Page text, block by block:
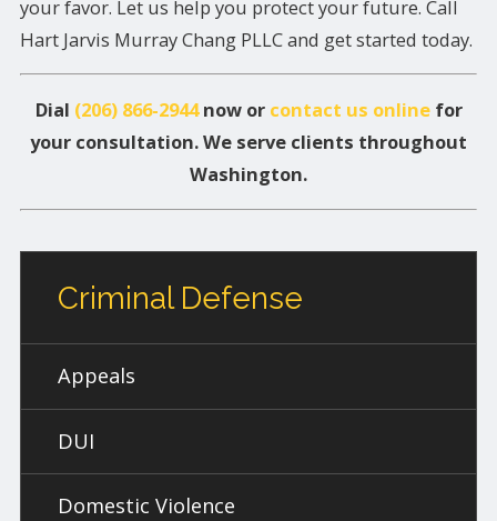
your favor. Let us help you protect your future. Call
Hart Jarvis Murray Chang PLLC and get started today.
Dial (206) 866-2944now or contact us onlinefor
your consultation. We serve clients throughout
Washington.
Criminal Defense
Appeals
DUI
Domestic Violence